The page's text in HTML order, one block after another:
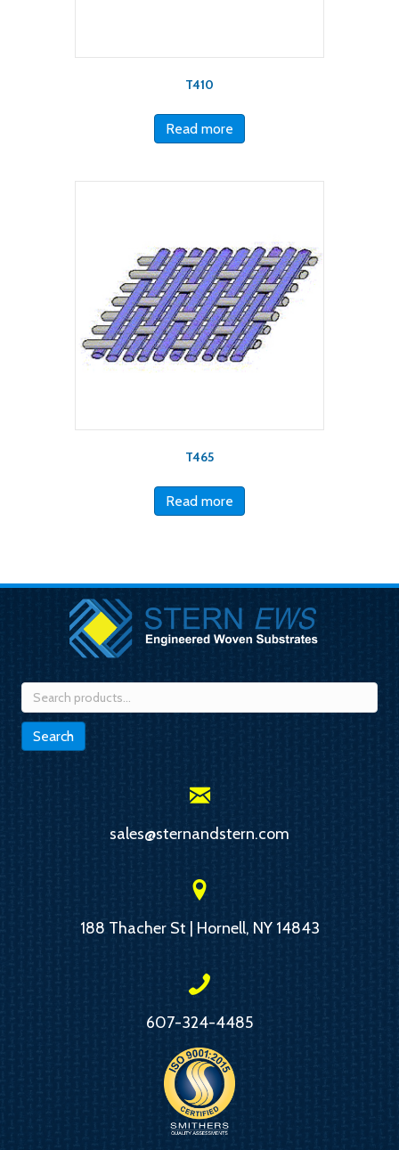
T410
Read more
T465
Read more
Search
for:
Search
sales@sternandstern.com
188 Thacher St | Hornell, NY 14843
607-324-4485